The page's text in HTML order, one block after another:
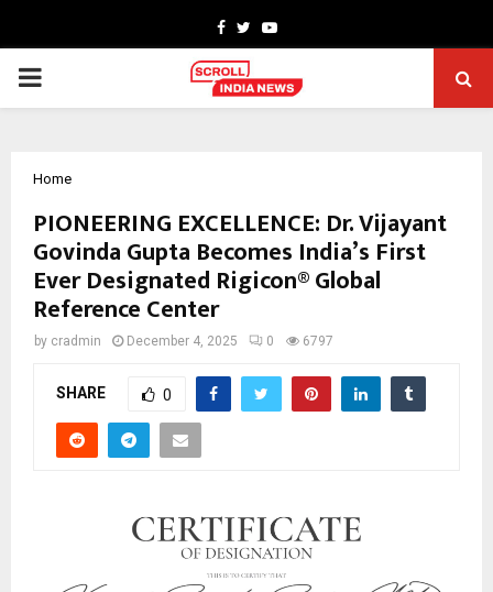
Facebook
TwitterYoutube
PRIMARY
Home
PIONEERING EXCELLENCE: Dr. Vijayant
Govinda Gupta Becomes India’s First
Ever Designated Rigicon® Global
Reference Center
by cradmin December 4, 2025 0 6797
SHARE 0